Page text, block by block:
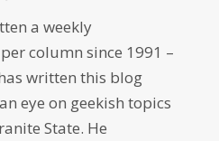
a weekly
column since 1991 –
written this blog
eye on geekish topics
State. He